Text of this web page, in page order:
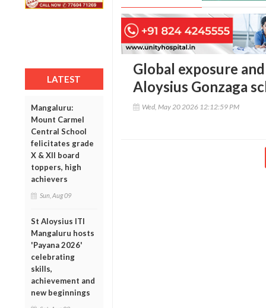
LATEST
Mangaluru:
Mount Carmel
Central School
felicitates grade
X & XII board
toppers, high
achievers
Sun, Aug 09
St Aloysius ITI
Mangaluru hosts
'Payana 2026'
celebrating
skills,
achievement and
new beginnings
Global exposure
Aloysius Gonzaga
Wed, May 20 2026 12:12:59 PM